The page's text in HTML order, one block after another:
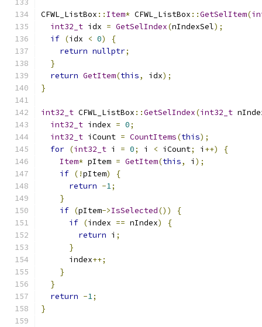
CFWL_ListBox :: Item* CFWL_ListBox ::GetSelItem(
int32_t idx = GetSelIndex(nIndexSel);
if (idx < 0)
{
return nullptr;
}
return GetItem(this, idx);
}
int32_t CFWL_ListBox ::GetSelIndex(int32_t
int32_t index = 0;
int32_t iCount = CountItems(this);
for (int32_t i = 0; i < iCount; i ++)
{
Item* pItem = GetItem(this, i );
if (!pItem)
{
return -1;
}
if (pItem->IsSelected())
{
if (index == nIndex)
{
return i ;
}
      index
++;
}
}
return -1;
}